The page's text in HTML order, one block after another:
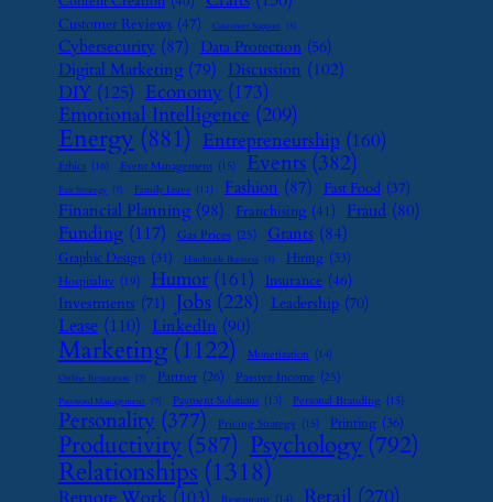
Customer Reviews (47) Customer Support (8)
Cybersecurity (87) Data Protection (56)
Digital Marketing (79) Discussion (102)
DIY (125) Economy (173)
Emotional Intelligence (209)
Energy (881) Entrepreneurship (160)
Ethics (16) Event Management (15) Events (382)
Exit Strategy (7) Family Leave (11) Fashion (87) Fast Food (37)
Financial Planning (98) Franchising (41) Fraud (80)
Funding (117) Gas Prices (25) Grants (84)
Graphic Design (31) Handmade Business (8) Hiring (33)
Hospitality (19) Humor (161) Insurance (46)
Investments (71) Jobs (228) Leadership (70)
Lease (110) LinkedIn (90)
Marketing (1122) Monetization (14)
Online Reputation (7) Partner (26) Passive Income (25)
Password Management (7) Payment Solutions (13) Personal Branding (15)
Personality (377) Pricing Strategy (15) Printing (36)
Productivity (587) Psychology (792)
Relationships (1318)